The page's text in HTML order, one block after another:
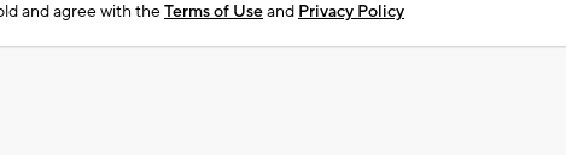
and agree with theTerms of Useand Privacy Policy